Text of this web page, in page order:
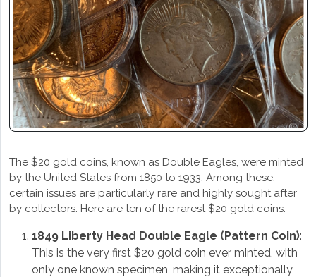
The $20 gold coins, known as Double Eagles, were minted
by the United States from 1850 to 1933. Among these,
certain issues are particularly rare and highly sought after
by collectors. Here are ten of the rarest $20 gold coins:
1849 Liberty Head Double Eagle (Pattern Coin):
This is the very first $20 gold coin ever minted, with
only one known specimen, making it exceptionally